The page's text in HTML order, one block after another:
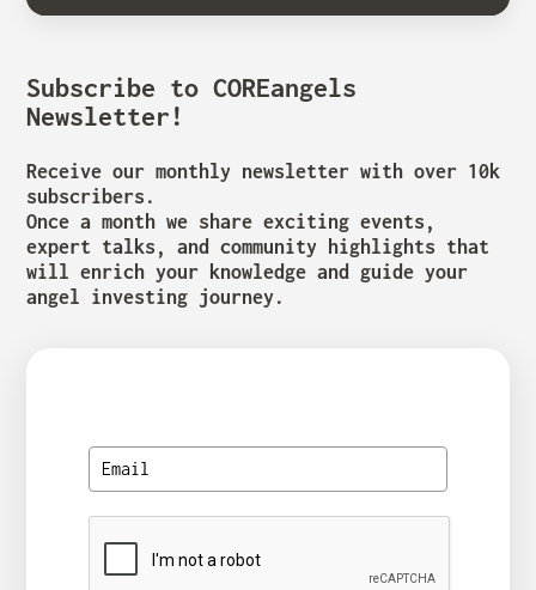
Subscribe to COREangels
Newsletter!
Receive our monthly newsletter with over 10k
subscribers.
Once a month we share exciting events,
expert talks, and community highlights that
will enrich your knowledge and guide your
angel investing journey.